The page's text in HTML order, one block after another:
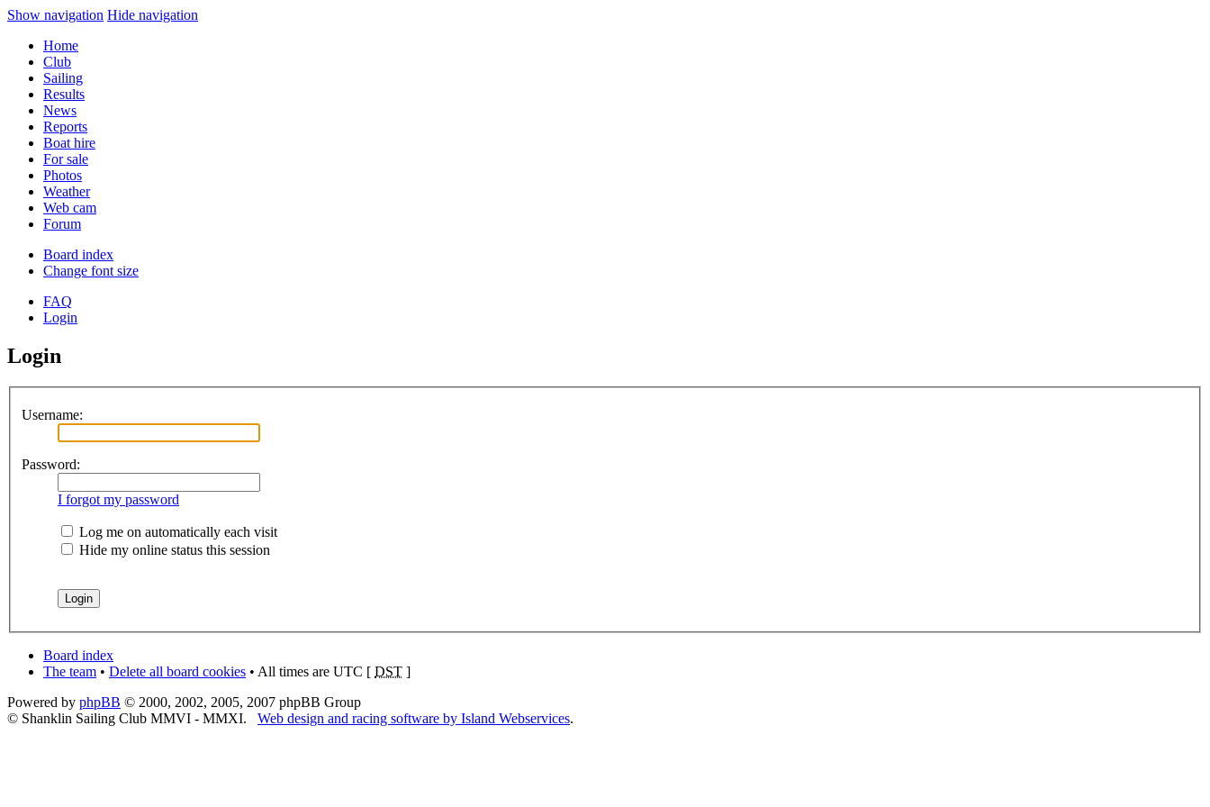
Show navigation Hide navigation
Home
Club
Sailing
Results
News
Reports
Boat hire
For sale
Photos
Weather
Web cam
Forum
Board index
Change font size
FAQ
Login
Login
Username:
Password:
I forgot my password
Log me on automatically each visit
Hide my online status this session
Board index
The team • Delete all board cookies • All times are UTC [ DST ]
Powered by phpBB © 2000, 2002, 2005, 2007 phpBB Group
© Shanklin Sailing Club MMVI - MMXI. Web design and racing software by Island Webservices.